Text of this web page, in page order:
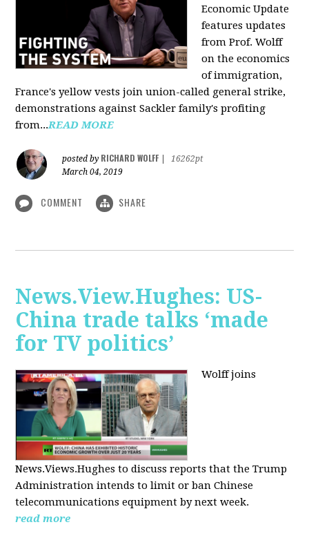
Economic Update
features updates
from Prof. Wolff
on the economics
of immigration,
France's yellow vests join union-called general strike,
demonstrations against Sackler family's profiting
from...READ MORE
posted by RICHARD WOLFF
16262pt
March 04, 2019
COMMENT SHARE
News.View.Hughes: US-
China trade talks ‘made
for TV politics’
Wolff joins
News.Views.Hughes to discuss reports that the Trump
Administration intends to limit or ban Chinese
telecommunications equipment by next week.
read more